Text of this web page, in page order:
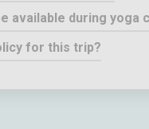
available during yoga
for this trip?